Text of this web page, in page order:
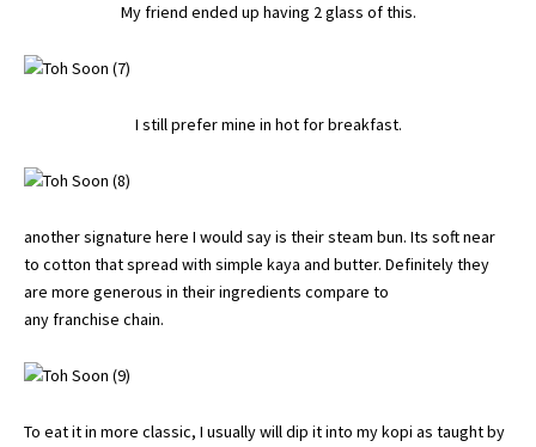
My friend ended up having 2 glass of this.
I still prefer mine in hot for breakfast.
another signature here I would say is their steam bun. Its soft near
to cotton that spread with simple kaya and butter. Definitely they
are more generous in their ingredients compare to
any franchise chain.
To eat it in more classic, I usually will dip it into my kopi as taught by